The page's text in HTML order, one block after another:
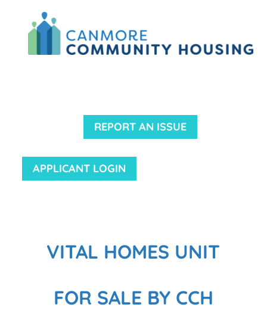
REPORT AN ISSUE
APPLICANT LOGIN
VITAL HOMES UNIT
FOR SALE BY CCH